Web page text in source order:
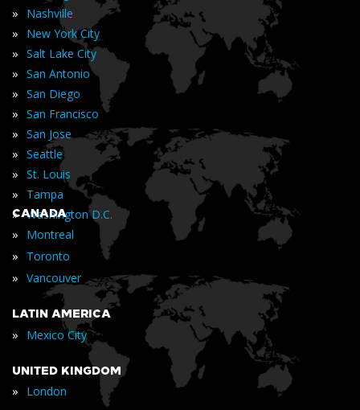
» Nashville
» New York City
» Salt Lake City
» San Antonio
» San Diego
» San Francisco
» San Jose
» Seattle
» St. Louis
» Tampa
» Washington D.C.
CANADA
» Montreal
» Toronto
» Vancouver
LATIN AMERICA
» Mexico City
UNITED KINGDOM
» London